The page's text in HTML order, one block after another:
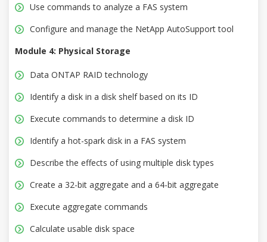
Use commands to analyze a FAS system
Configure and manage the NetApp AutoSupport tool
Module 4: Physical Storage
Data ONTAP RAID technology
Identify a disk in a disk shelf based on its ID
Execute commands to determine a disk ID
Identify a hot-spark disk in a FAS system
Describe the effects of using multiple disk types
Create a 32-bit aggregate and a 64-bit aggregate
Execute aggregate commands
Calculate usable disk space